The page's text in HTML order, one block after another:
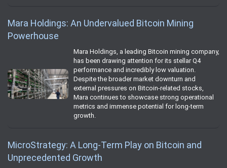
Mara Holdings: An Undervalued Bitcoin Mining
Powerhouse
Mara Holdings, a leading Bitcoin mining company,
has been drawing attention for its stellar Q4
performance and incredibly low valuation.
Despite the broader market downturn and
external pressures on Bitcoin-related stocks,
Mara continues to showcase strong operational
metrics and immense potential for long-term
growth.
MicroStrategy: A Long-Term Play on Bitcoin and
Unprecedented Growth